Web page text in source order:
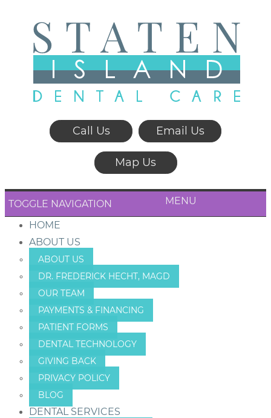
Call Us Email Us
Map Us
TOGGLE NAVIGATION MENU
HOME
ABOUT US
ABOUT US
DR. FREDERICK HECHT, MAGD
OUR TEAM
PAYMENTS & FINANCING
PATIENT FORMS
DENTAL TECHNOLOGY
GIVING BACK
PRIVACY POLICY
BLOG
DENTAL SERVICES